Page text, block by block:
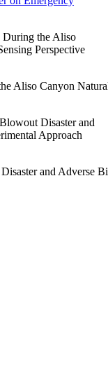
Aliso Canyon
and Adverse